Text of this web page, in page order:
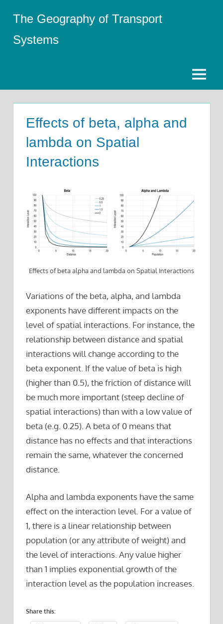
content
The Geography of Transport
Systems
Menu
Effects of beta, alpha and
lambda on Spatial
Interactions
Effects of beta alpha and lambda on Spatial Interactions
Variations of the beta, alpha, and lambda
exponents have different impacts on the
level of spatial interactions. For instance, the
relationship between distance and spatial
interactions will change according to the
beta exponent. If the value of beta is high
(higher than 0.5), the friction of distance will
be much more important (steep decline of
spatial interactions) than with a low value of
beta (e.g. 0.25). A beta of 0 means that
distance has no effects and that interactions
remain the same, whatever the concerned
distance.
Alpha and lambda exponents have the same
effect on the interaction level. For a value of
1, there is a linear relationship between
population (or any attribute of weight) and
the level of interactions. Any value higher
than 1 implies exponential growth of the
interaction level as the population increases.
Share this: